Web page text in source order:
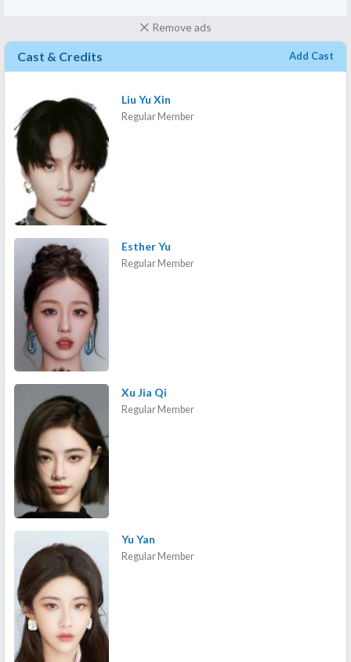
Remove ads
Cast & Credits Add Cast
Liu Yu Xin
Regular Member
Esther Yu
Regular Member
Xu Jia Qi
Regular Member
Yu Yan
Regular Member